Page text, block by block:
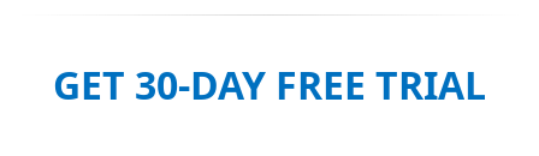
GET 30-DAY FREE TRIAL